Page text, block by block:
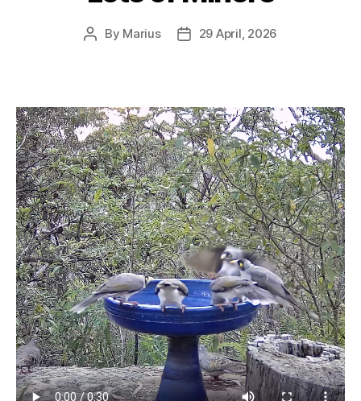
Post
By Marius
Post29 April, 2026